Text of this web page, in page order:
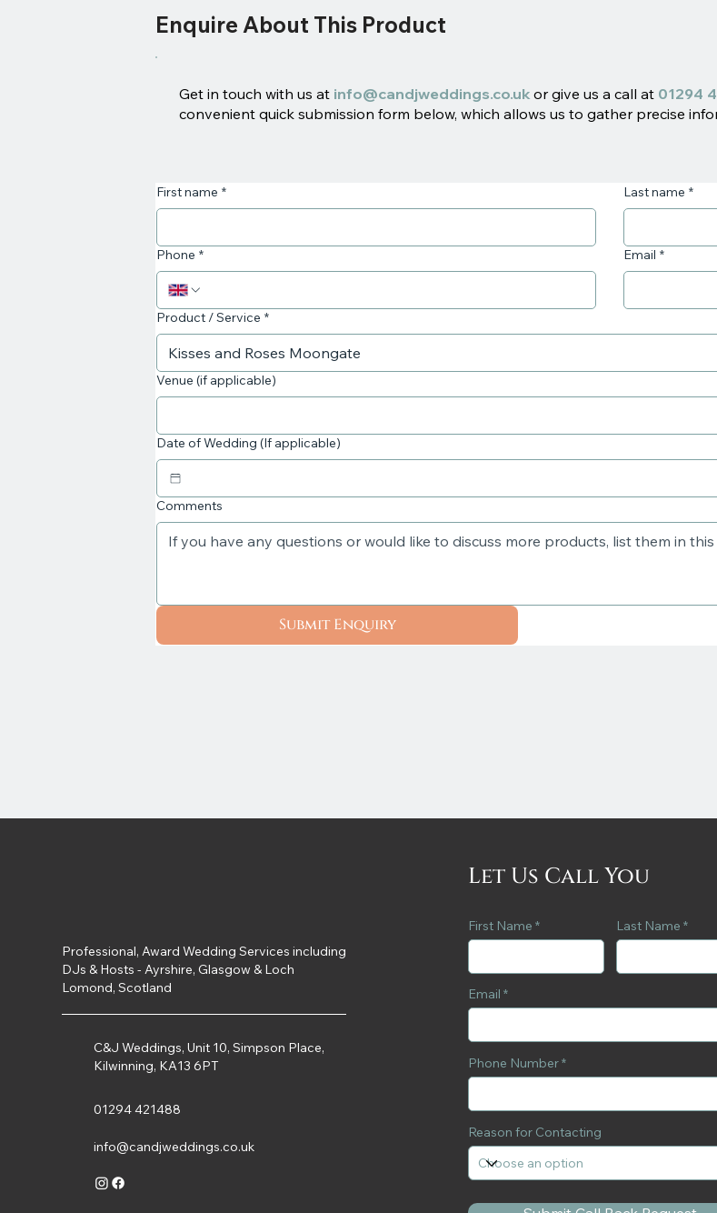
Enquire About This Product
Get in touch with us at info@candjweddings.co.uk or give us a call at 01294
convenient quick submission form below, which allows us to gather precise
First name * Last name *
Phone * Email *
Product / Service *
Venue (if applicable)
Date of Wedding (If applicable)
Comments
Submit Enquiry
Professional, Award Wedding Services including
DJs & Hosts - Ayrshire, Glasgow & Loch
Lomond, Scotland
C&J Weddings, Unit 10, Simpson Place,
Kilwinning, KA13 6PT
01294 421488
info@candjweddings.co.uk
Let Us Call You
First Name Last Name
Email
Phone Number
Reason for Contacting